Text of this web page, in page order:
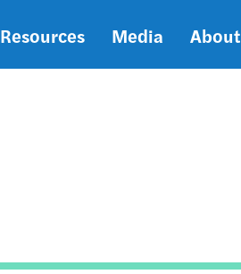
Resources Media About